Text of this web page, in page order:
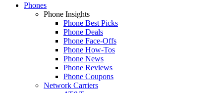
Phones
Phone Insights
Phone Best Picks
Phone Deals
Phone Face-Offs
Phone How-Tos
Phone News
Phone Reviews
Phone Coupons
Network Carriers